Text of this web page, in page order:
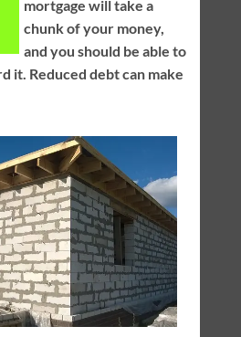
mortgage will take a
chunk of your money,
and you should be able to
it. Reduced debt can make